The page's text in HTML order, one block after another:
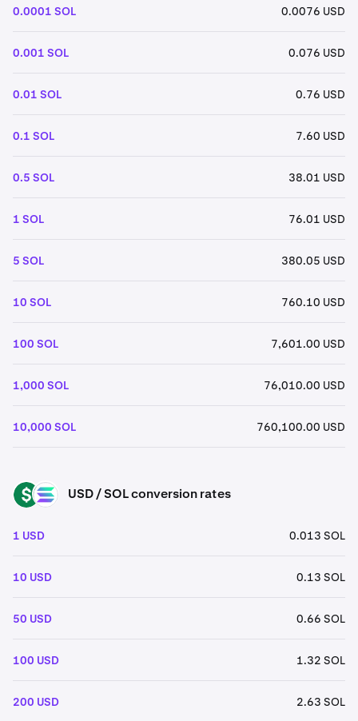
0.0001 SOL 0.0076 USD
0.001 SOL 0.076 USD
0.01 SOL 0.76 USD
0.1 SOL 7.60 USD
0.5 SOL 38.01 USD
1 SOL 76.01 USD
5 SOL 380.05 USD
10 SOL 760.10 USD
100 SOL 7,601.00 USD
1,000 SOL 76,010.00 USD
10,000 SOL 760,100.00 USD
USD SOL USD / SOL conversion rates
1 USD 0.013 SOL
10 USD 0.13 SOL
50 USD 0.66 SOL
100 USD 1.32 SOL
200 USD 2.63 SOL